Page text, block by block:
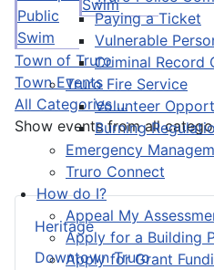
Paying a Ticket
Vulnerable
Criminal Record
Truro Fire Service
Volunteer
Burning
Emergency
Truro Connect
How do I?
Appeal My
Apply for a Building
Apply for Grant
Heritage
Downtown Truro
Public
Swim
Swim
Town of Truro
Town Events
All Categories ...
Show events from all